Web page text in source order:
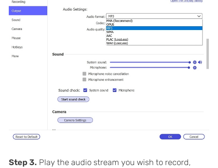
Step 3. Play the audio stream you wish to record,